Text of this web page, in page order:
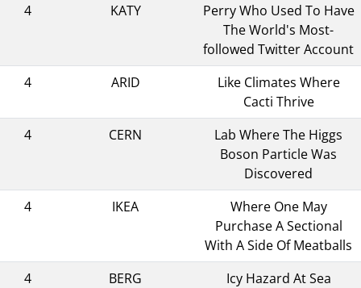
4
KATY
Perry Who Used To Have
The World's Most-
followed Twitter Account
4
ARID
Like Climates Where
Cacti Thrive
4
CERN
Lab Where The Higgs
Boson Particle Was
Discovered
4
IKEA
Where One May
Purchase A Sectional
With A Side Of Meatballs
4
BERG
Icy Hazard At Sea